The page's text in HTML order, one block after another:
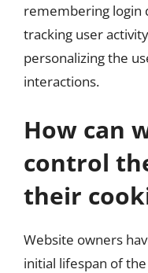
remembering login
tracking user
personalizing the
interactions.
How can
control
their
Website owners
initial lifespan of